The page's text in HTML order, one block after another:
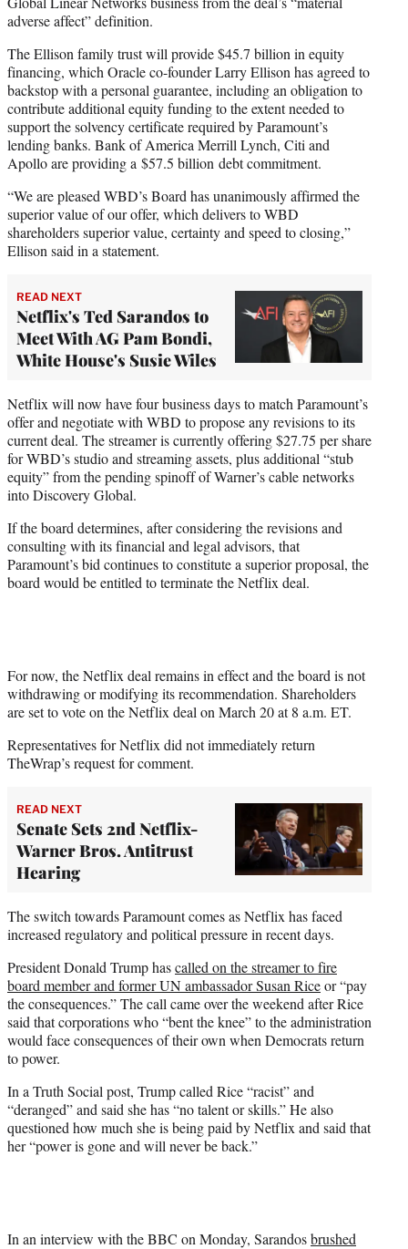
adverse affect” definition.
The Ellison family trust will provide $45.7 billion in equity
financing, which Oracle co-founder Larry Ellison has agreed to
backstop with a personal guarantee, including an obligation to
contribute additional equity funding to the extent needed to
support the solvency certificate required by Paramount’s
lending banks. Bank of America Merrill Lynch, Citi and
Apollo are providing a $57.5 billion debt commitment.
“We are pleased WBD’s Board has unanimously affirmed the
superior value of our offer, which delivers to WBD
shareholders superior value, certainty and speed to closing,”
Ellison said in a statement.
READ NEXT
Netflix's Ted Sarandos to
Meet With AG Pam Bondi,
White House's Susie Wiles
Netflix will now have four business days to match Paramount’s
offer and negotiate with WBD to propose any revisions to its
current deal. The streamer is currently offering $27.75 per share
for WBD’s studio and streaming assets, plus additional “stub
equity” from the pending spinoff of Warner’s cable networks
into Discovery Global.
If the board determines, after considering the revisions and
consulting with its financial and legal advisors, that
Paramount’s bid continues to constitute a superior proposal, the
board would be entitled to terminate the Netflix deal.
For now, the Netflix deal remains in effect and the board is not
withdrawing or modifying its recommendation. Shareholders
are set to vote on the Netflix deal on March 20 at 8 a.m. ET.
Representatives for Netflix did not immediately return
TheWrap’s request for comment.
READ NEXT
Senate Sets 2nd Netflix-
Warner Bros. Antitrust
Hearing
The switch towards Paramount comes as Netflix has faced
increased regulatory and political pressure in recent days.
President Donald Trump hascalled on the streamer to fire
board member and former UN ambassador Susan Riceor “pay
the consequences.” The call came over the weekend after Rice
said that corporations who “bent the knee” to the administration
would face consequences of their own when Democrats return
to power.
In a Truth Social post, Trump called Rice “racist” and
“deranged” and said she has “no talent or skills.” He also
questioned how much she is being paid by Netflix and said that
her “power is gone and will never be back.”
In an interview with the BBC on Monday, Sarandosbrushed